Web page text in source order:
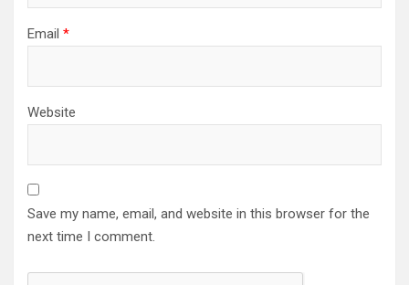
Email *
Website
Save my name, email, and website in this browser for the
next time I comment.